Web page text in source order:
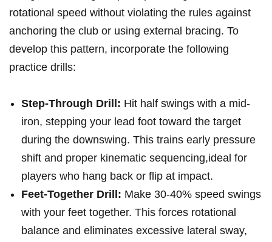
rotational speed without violating ‍the rules against
anchoring the club or using external bracing. ‌To
develop this pattern, incorporate the following
practice drills:
Step-Through Drill: Hit half swings with a mid-
iron, stepping your lead foot toward the target
during the downswing. This trains early pressure
shift and proper⁣ kinematic sequencing,ideal for
players who hang back⁤ or flip at impact.
Feet-Together Drill: Make 30-40% ‍speed swings
with your feet together. This forces rotational
balance and eliminates excessive lateral sway,